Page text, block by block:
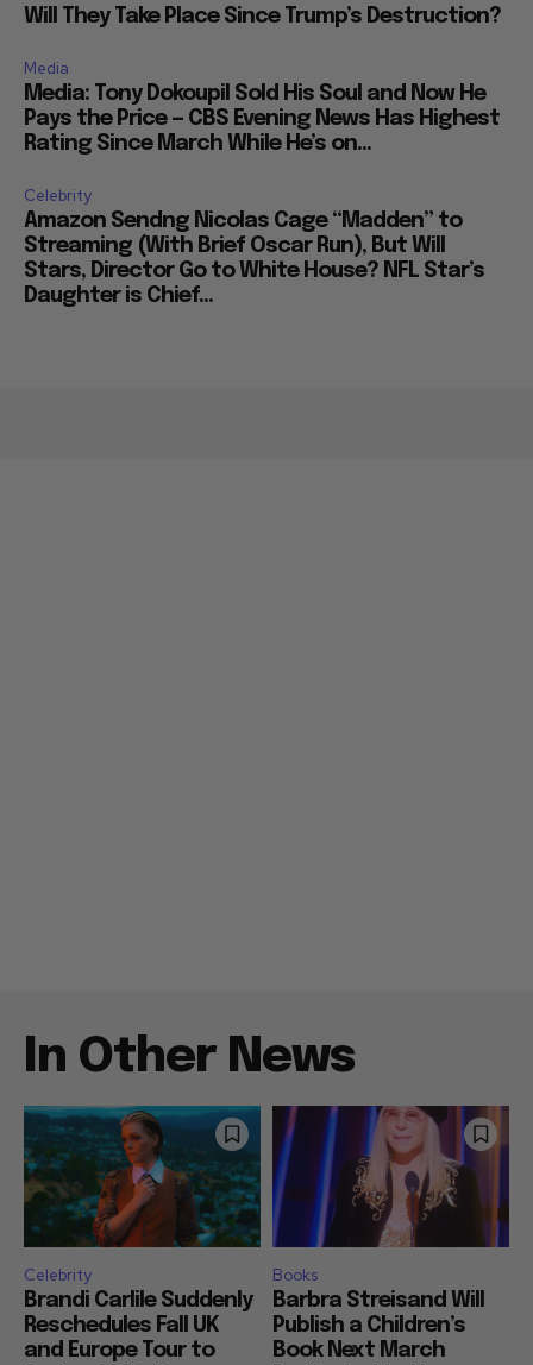
Will They Take Place Since Trump’s Destruction?
Media
Media: Tony Dokoupil Sold His Soul and Now He
Pays the Price — CBS Evening News Has Highest
Rating Since March While He’s on...
Celebrity
Amazon Sendng Nicolas Cage “Madden” to
Streaming (With Brief Oscar Run), But Will
Stars, Director Go to White House? NFL Star’s
Daughter is Chief...
In Other News
Celebrity
Brandi Carlile Suddenly
Reschedules Fall UK
and Europe Tour to
Books
Barbra Streisand Will
Publish a Children’s
Book Next March